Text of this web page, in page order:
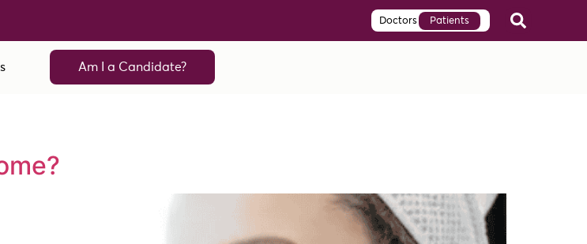
Doctors Patients
Am I a Candidate?